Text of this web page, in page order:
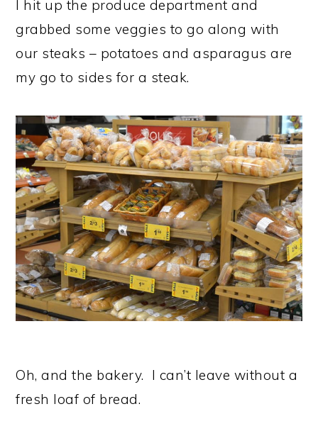
I hit up the produce department and
grabbed some veggies to go along with
our steaks – potatoes and asparagus are
my go to sides for a steak.
Oh, and the bakery. I can’t leave without a
fresh loaf of bread.